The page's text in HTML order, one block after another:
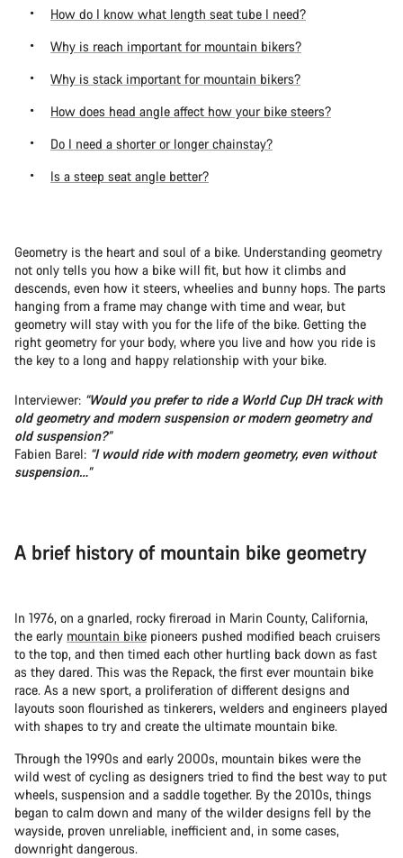
How do I know what length seat tube I need?
Why is reach important for mountain bikers?
Why is stack important for mountain bikers?
How does head angle affect how your bike steers?
Do I need a shorter or longer chainstay?
Is a steep seat angle better?
Geometry is the heart and soul of a bike. Understanding geometry
not only tells you how a bike will fit, but how it climbs and
descends, even how it steers, wheelies and bunny hops. The parts
hanging from a frame may change with time and wear, but
geometry will stay with you for the life of the bike. Getting the
right geometry for your body, where you live and how you ride is
the key to a long and happy relationship with your bike.
Interviewer: “Would you prefer to ride a World Cup DH track with
old geometry and modern suspension or modern geometry and
old suspension?”
Fabien Barel: “I would ride with modern geometry, even without
suspension…”
A brief history of mountain bike geometry
In 1976, on a gnarled, rocky fireroad in Marin County, California,
the early mountain bike pioneers pushed modified beach cruisers
to the top, and then timed each other hurtling back down as fast
as they dared. This was the Repack, the first ever mountain bike
race. As a new sport, a proliferation of different designs and
layouts soon flourished as tinkerers, welders and engineers played
with shapes to try and create the ultimate mountain bike.
Through the 1990s and early 2000s, mountain bikes were the
wild west of cycling as designers tried to find the best way to put
wheels, suspension and a saddle together. By the 2010s, things
began to calm down and many of the wilder designs fell by the
wayside, proven unreliable, inefficient and, in some cases,
downright dangerous.